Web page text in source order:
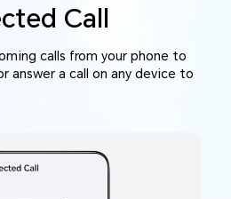
Call
calls from your phone to
answer a call on any device to